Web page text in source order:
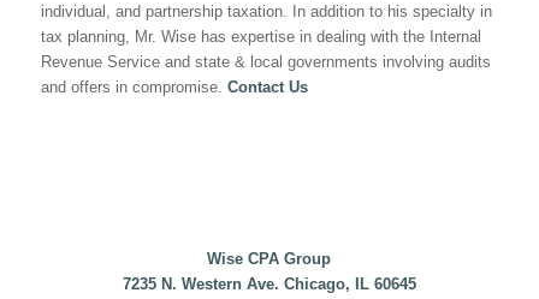
individual, and partnership taxation. In addition to his specialty in
tax planning, Mr. Wise has expertise in dealing with the Internal
Revenue Service and state & local governments involving audits
and offers in compromise. Contact Us
Wise CPA Group
7235 N. Western Ave. Chicago, IL 60645